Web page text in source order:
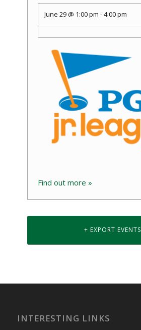
June 29 @ 1:00 pm -4:00 pm
Find out more »
+ EXPORT EVENTS
INTERESTING LINKS